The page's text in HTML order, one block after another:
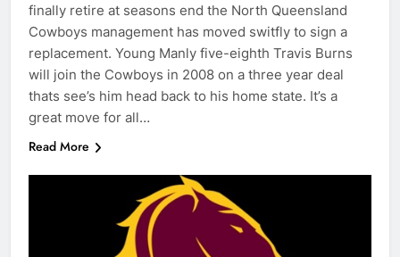
finally retire at seasons end the North Queensland
Cowboys management has moved switfly to sign a
replacement. Young Manly five-eighth Travis Burns
will join the Cowboys in 2008 on a three year deal
thats see’s him head back to his home state. It’s a
great move for all…
Read More